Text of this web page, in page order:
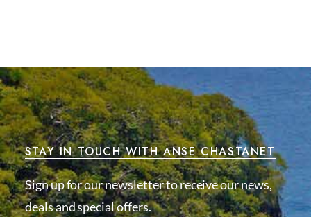
STAY IN TOUCH WITH ANSE CHASTANET
Sign up for our newsletter to receive our news,
deals and special offers.